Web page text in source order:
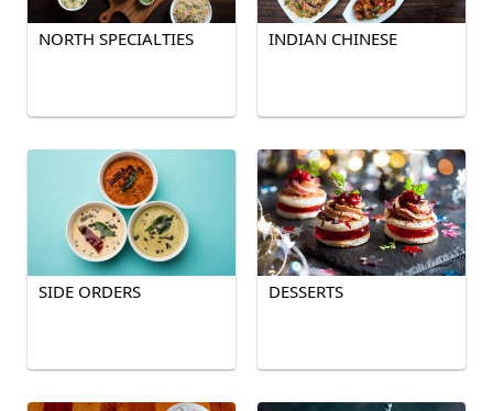
NORTH SPECIALTIES INDIAN CHINESE
SIDE ORDERS DESSERTS